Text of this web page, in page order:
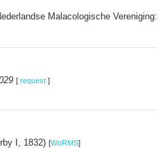
Malacologische Vereniging:
[ request ]
I, 1832) [WoRMS]